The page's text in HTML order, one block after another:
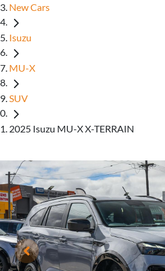
New Cars
Isuzu
MU-X
SUV
2025 Isuzu MU-X X-TERRAIN